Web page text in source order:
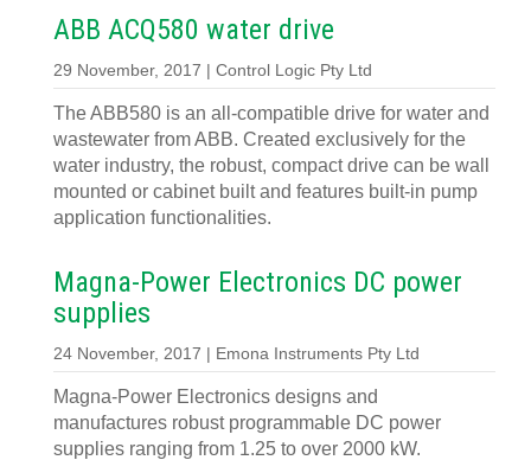
ABB ACQ580 water drive
29 November, 2017 | Control Logic Pty Ltd
The ABB580 is an all-compatible drive for water and
wastewater from ABB. Created exclusively for the
water industry, the robust, compact drive can be wall
mounted or cabinet built and features built-in pump
application functionalities.
Magna-Power Electronics DC power
supplies
24 November, 2017 | Emona Instruments Pty Ltd
Magna-Power Electronics designs and
manufactures robust programmable DC power
supplies ranging from 1.25 to over 2000 kW.